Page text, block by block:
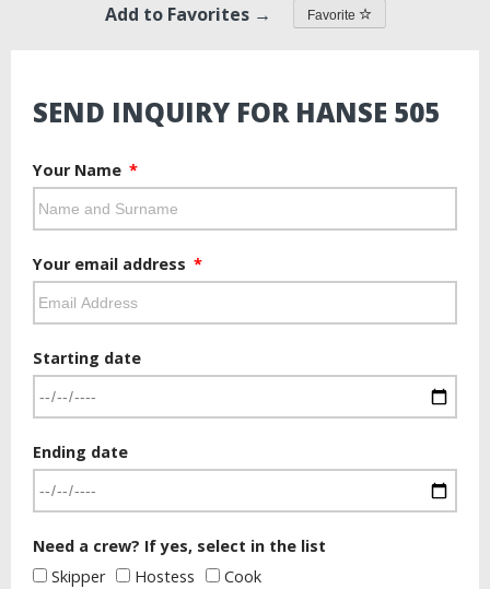
Add to Favorites → Favorite
SEND INQUIRY FOR HANSE 505
Your Name
Your email address
Starting date
Ending date
Need a crew? If yes, select in the list
Skipper
Hostess Cook